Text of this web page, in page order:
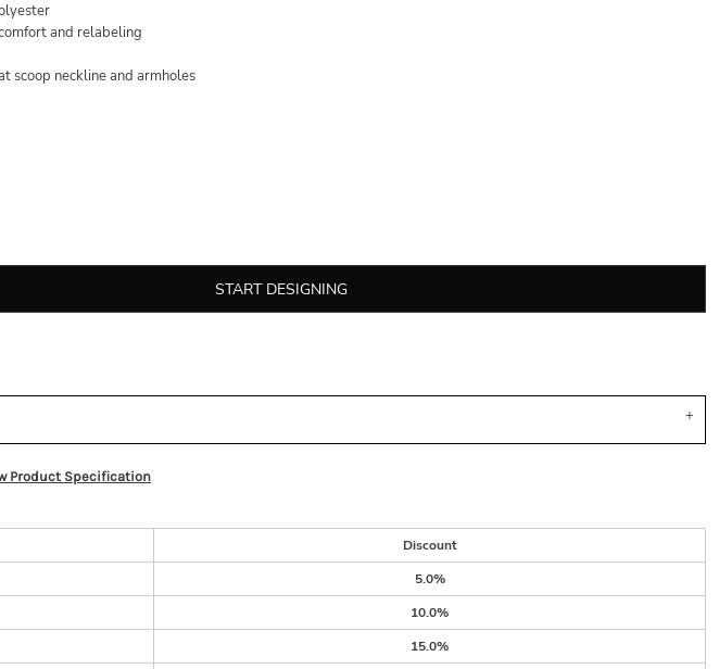
and relabeling
scoop neckline and armholes
START DESIGNING
Product Specification
Discount
5.0%
10.0%
15.0%